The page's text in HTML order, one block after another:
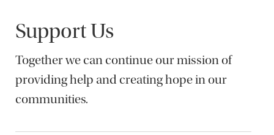
Support Us
Together we can continue our mission of
providing help and creating hope in our
communities.